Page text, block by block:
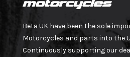
Beta UK have been the sole
Motorcycles and parts into the
Continuously supporting our